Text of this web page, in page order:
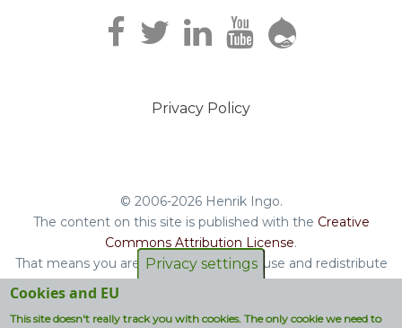
Privacy Policy
© 2006-2026 Henrik Ingo.
The content on this site is published with the Creative
Commons Attribution License.
That means you are free to copy and reuse and redistribute
the book, blog posts and other original content you find on
Privacy settings
Cookies and EU
This site doesn't really track you with cookies. The only cookie we need to